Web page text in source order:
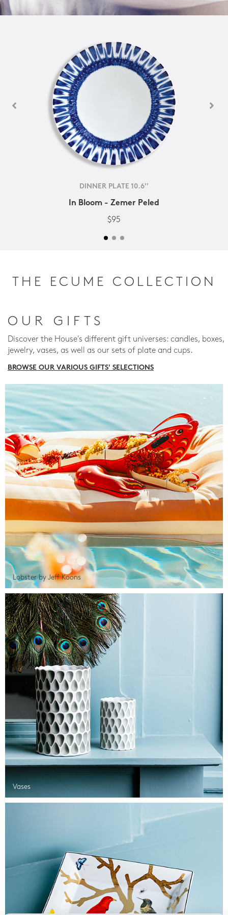
DINNER PLATE 10.6''
In Bloom - Zemer Peled
$95
THE ECUME COLLECTION
OUR GIFTS
Discover the House's different gift universes: candles, boxes,
jewelry, vases, as well as our sets of plate and cups.
BROWSE OUR VARIOUS GIFTS' SELECTIONS
Lobster by Jeff Koons
Vases